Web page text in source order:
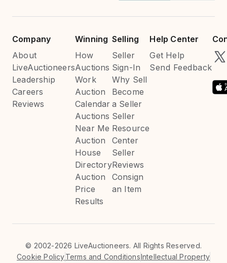
Company
About
LiveAuctioneers
Leadership
Careers
Reviews
Winning
How
Auctions
Work
Auction
Calendar
Auctions
Near Me
Auction
House
Directory
Auction
Price
Results
Selling
Seller
Sign-In
Why Sell
Become
a Seller
Seller
Resource
Center
Seller
Reviews
Consign
an Item
Help Center
Get Help
Send Feedback
© 2002-2026 LiveAuctioneers. All Rights Reserved.
Cookie PolicyTerms and ConditionsIntellectual Property